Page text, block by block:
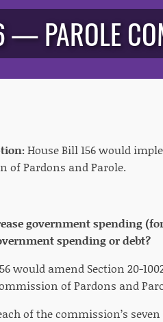
PAROLE
House Bill 156 would
of Pardons and Parole.
government spending
spending or debt?
would amend Section 20-
of Pardons and
of the commission’s